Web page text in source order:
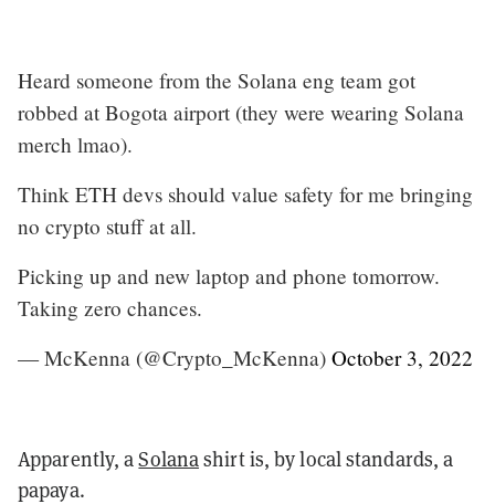
Heard someone from the Solana eng team got
robbed at Bogota airport (they were wearing Solana
merch lmao).
Think ETH devs should value safety for me bringing
no crypto stuff at all.
Picking up and new laptop and phone tomorrow.
Taking zero chances.
— McKenna (@Crypto_McKenna) October 3, 2022
Apparently, aSolanashirt is, by local standards, a
papaya.